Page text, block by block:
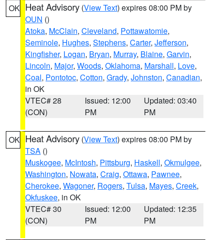
OK Heat Advisory (View Text) expires 08:00 PM by
OUN ()
Atoka, McClain, Cleveland, Pottawatomie,
Seminole, Hughes, Stephens, Carter, Jefferson,
Kingfisher, Logan, Bryan, Murray, Blaine, Garvin,
Lincoln, Major, Woods, Oklahoma, Marshall, Love,
Coal, Pontotoc, Cotton, Grady, Johnston, Canadian,
in OK
VTEC# 28
(CON)
Issued: 12:00
PM
Updated: 03:40
PM
OK Heat Advisory (View Text) expires 08:00 PM by
TSA ()
Muskogee, McIntosh, Pittsburg, Haskell, Okmulgee,
Washington, Nowata, Craig, Ottawa, Pawnee,
Cherokee, Wagoner, Rogers, Tulsa, Mayes, Creek,
Okfuskee, in OK
VTEC# 30
(CON)
Issued: 12:00
PM
Updated: 12:35
PM